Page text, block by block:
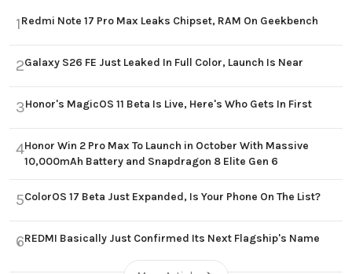
1Redmi Note 17 Pro Max Leaks Chipset, RAM On Geekbench
2Galaxy S26 FE Just Leaked In Full Color, Launch Is Near
3Honor's MagicOS 11 Beta Is Live, Here's Who Gets In First
4Honor Win 2 Pro Max To Launch in October With Massive
10,000mAh Battery and Snapdragon 8 Elite Gen 6
5ColorOS 17 Beta Just Expanded, Is Your Phone On The List?
6REDMI Basically Just Confirmed Its Next Flagship's Name